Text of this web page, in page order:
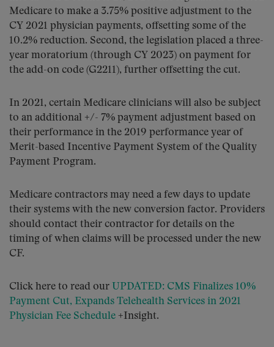
Medicare to make a 3.75% positive adjustment to the
CY 2021 physician payments, offsetting some of the
10.2% reduction. Second, the legislation placed a three-
year moratorium (through CY 2023) on payment for
the add-on code (G2211), further offsetting the cut.
In 2021, certain Medicare clinicians will also be subject
to an additional +/- 7% payment adjustment based on
their performance in the 2019 performance year of
Merit-based Incentive Payment System of the Quality
Payment Program.
Medicare contractors may need a few days to update
their systems with the new conversion factor. Providers
should contact their contractor for details on the
timing of when claims will be processed under the new
CF.
Click here to read our UPDATED: CMS Finalizes 10%
Payment Cut, Expands Telehealth Services in 2021
Physician Fee Schedule +Insight.